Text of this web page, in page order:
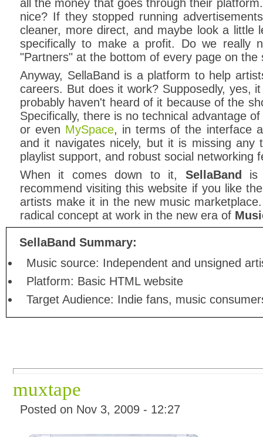
all the money that goes through their
nice? If they stopped running
cleaner, more direct, and maybe look a little
specifically to make a profit. Do we really
"Partners" at the bottom of every page on the
Anyway, SellaBand is a platform to help
careers. But does it work? Supposedly, yes,
probably haven't heard of it because of the
Specifically, there is no technical advantage
or even MySpace, in terms of the interface
and it navigates nicely, but it is missing any
playlist support, and robust social networking
When it comes down to it, SellaBand
is
recommend visiting this website if you like
artists make it in the new music
radical concept at work in the new era of
SellaBand Summary:
Music source: Independent and unsigned
Platform: Basic HTML website
Target Audience: Indie fans, music
muxtape
Posted on Nov 3, 2009 - 12:27